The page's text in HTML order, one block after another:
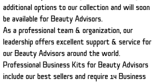
additional options to our collection and will soon
be available for Beauty Advisors.
As a professional team & organization, our
leadership offers excellent support & service for
our Beauty Advisors around the world.
Professional Business Kits for Beauty Advisors
include our best sellers and require 14 Business